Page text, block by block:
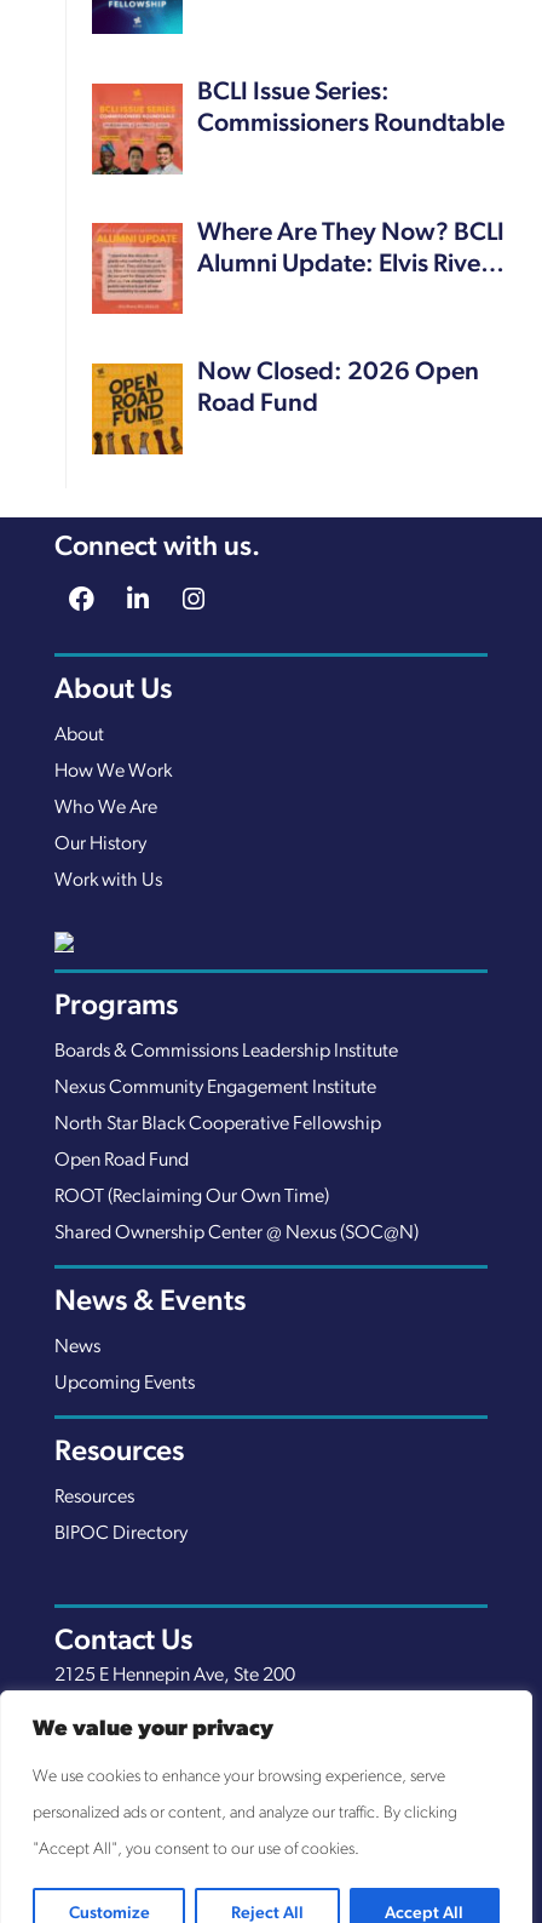
We value your privacy
We use cookies to enhance your browsing experience, serve
personalized ads or content, and analyze our traffic. By clicking
"Accept All", you consent to our use of cookies.
Customize Reject All Accept All
BCLI Issue Series:
Commissioners Roundtable
Where Are They Now? BCLI
Alumni Update: Elvis Rive…
Now Closed: 2026 Open
Road Fund
Connect with us.
About Us
About
How We Work
Who We Are
Our History
Work with Us
Programs
Boards & Commissions Leadership Institute
Nexus Community Engagement Institute
North Star Black Cooperative Fellowship
Open Road Fund
ROOT (Reclaiming Our Own Time)
Shared Ownership Center @ Nexus (SOC@N)
News & Events
News
Upcoming Events
Resources
Resources
BIPOC Directory
Contact Us
2125 E Hennepin Ave, Ste 200
(651) 289-7038
info@nexuscp.org
EIN 30-0658898